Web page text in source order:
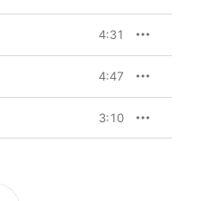
4:31
4:47
3:10